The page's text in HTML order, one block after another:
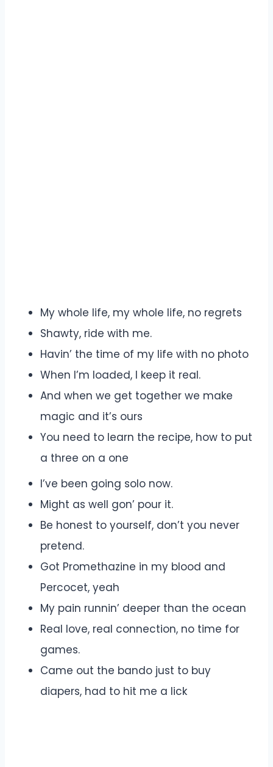
My whole life, my whole life, no regrets
Shawty, ride with me.
Havin’ the time of my life with no photo
When I’m loaded, I keep it real.
And when we get together we make
magic and it’s ours
You need to learn the recipe, how to put
a three on a one
I’ve been going solo now.
Might as well gon’ pour it.
Be honest to yourself, don’t you never
pretend.
Got Promethazine in my blood and
Percocet, yeah
My pain runnin’ deeper than the ocean
Real love, real connection, no time for
games.
Came out the bando just to buy
diapers, had to hit me a lick